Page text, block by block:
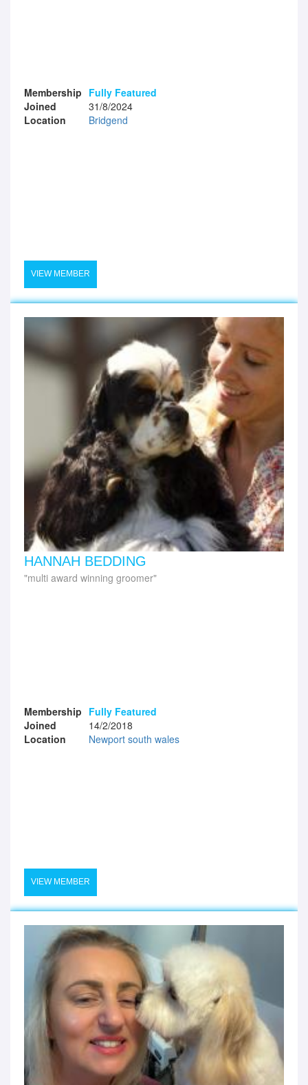
Membership Fully Featured
Joined
31/8/2024
Location
Bridgend
VIEW MEMBER
HANNAH BEDDING
multi award winning groomer
Membership Fully Featured
Joined
14/2/2018
Location
Newport south wales
VIEW MEMBER